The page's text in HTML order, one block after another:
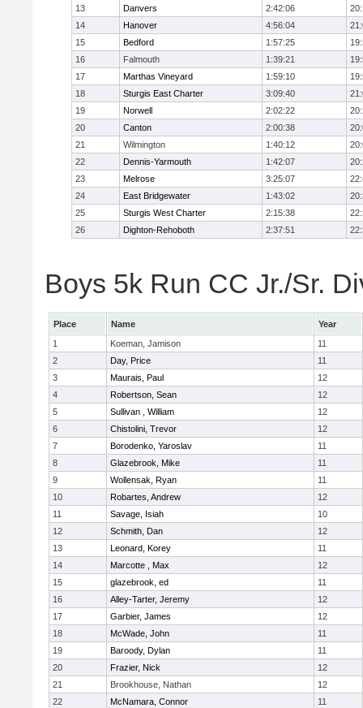
13
Danvers 2:42:06
14
Hanover 4:56:04
15
Bedford 1:57:25
16
Falmouth 1:39:21
17
Marthas Vineyard 1:59:10
18
Sturgis East Charter 3:09:40
19
Norwell 2:02:22
20
Canton 2:00:38
21
Wilmington 1:40:12
22
Dennis-Yarmouth 1:42:07
23
Melrose 3:25:07
24
East Bridgewater 1:43:02
25
Sturgis West Charter 2:15:38
26
Dighton-Rehoboth 2:37:51
Boys 5k Run CC Jr./Sr.
Place Name
Year
1
Koeman, Jamison
11
2
Day, Price
11
3
Maurais, Paul
12
4
Robertson, Sean
12
5
Sullivan , William
12
6
Chistolini, Trevor
12
7
Borodenko, Yaroslav
11
8
Glazebrook, Mike
11
9
Wollensak, Ryan
11
10
Robartes, Andrew
12
11
Savage, Isiah
10
12
Schmith, Dan
12
13
Leonard, Korey
11
14
Marcotte , Max
12
15
glazebrook, ed
11
16
Alley-Tarter, Jeremy
12
17
Garbier, James
12
18
McWade, John
11
19
Baroody, Dylan
11
20
Frazier, Nick
12
21
Brookhouse, Nathan
12
22
McNamara, Connor
11